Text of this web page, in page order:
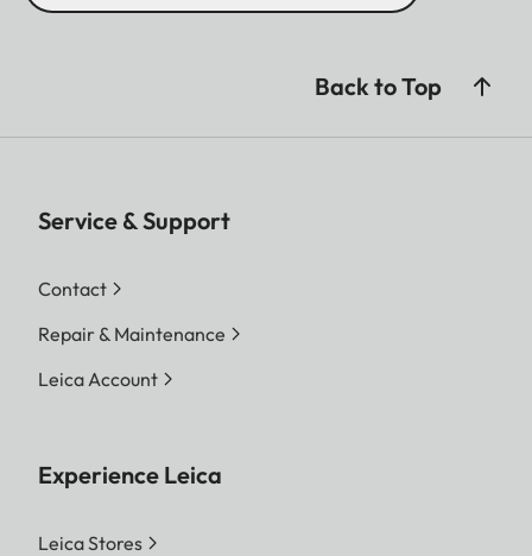
Back to Top
Service & Support
Contact
Repair & Maintenance
Leica Account
Experience Leica
Leica Stores